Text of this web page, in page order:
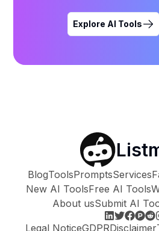
Explore AI Tools
BlogToolsPromptsServices
New AI ToolsFree AI Tools
About usSubmit AI
Legal NoticeGDPRDisclaimer